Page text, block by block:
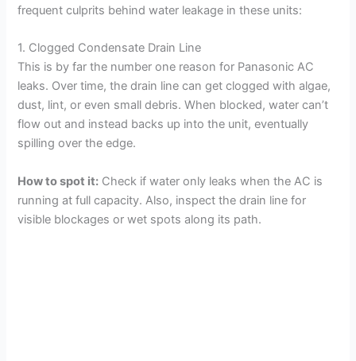
frequent culprits behind water leakage in these units:
1. Clogged Condensate Drain Line
This is by far the number one reason for Panasonic AC
leaks. Over time, the drain line can get clogged with algae,
dust, lint, or even small debris. When blocked, water can’t
flow out and instead backs up into the unit, eventually
spilling over the edge.
How to spot it: Check if water only leaks when the AC is
running at full capacity. Also, inspect the drain line for
visible blockages or wet spots along its path.